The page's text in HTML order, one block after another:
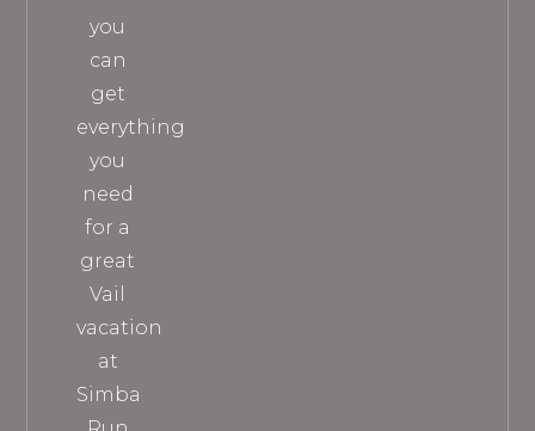
you
can
get
everything
you
need
for a
great
Vail
vacation
at
Simba